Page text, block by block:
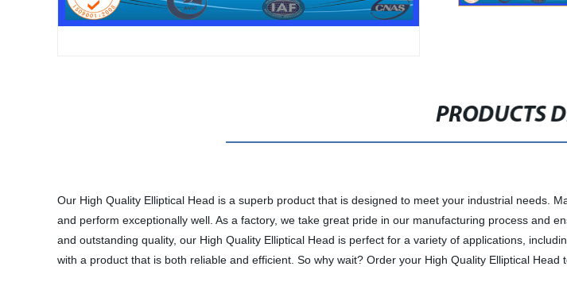
PRODUCTS
Our High Quality Elliptical Head is a superb product that is designed to meet your industrial needs.
and perform exceptionally well. As a factory, we take great pride in our manufacturing process and
and outstanding quality, our High Quality Elliptical Head is perfect for a variety of applications,
with a product that is both reliable and efficient. So why wait? Order your High Quality Elliptical Head